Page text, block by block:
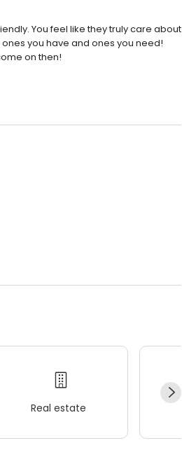
You feel like they truly care about
you have and ones you need!
on then!
Real estate